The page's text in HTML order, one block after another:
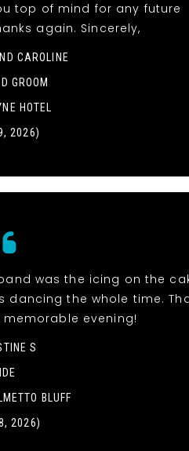
top of mind for any future
again. Sincerely,
CAROLINE
GROOM
HOTEL
2026)
was the icing on the
dancing the whole time.
evening!
S
BLUFF
2026)